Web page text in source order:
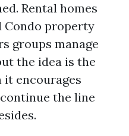
Rental homes
Condo property
groups manage
the idea is the
it encourages
the line